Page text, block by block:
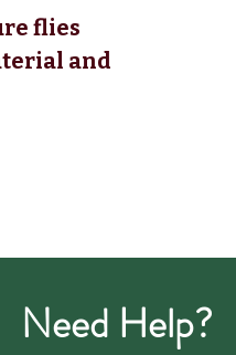
flies
and
Need Help?